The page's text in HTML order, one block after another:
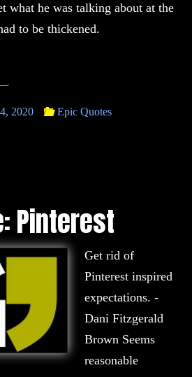
what he was talking about at the
to be thickened.
2020
Epic Quotes
Pinterest
Get rid of
Pinterest inspired
expectations. -
Dani Fitzgerald
Brown Seems
reasonable